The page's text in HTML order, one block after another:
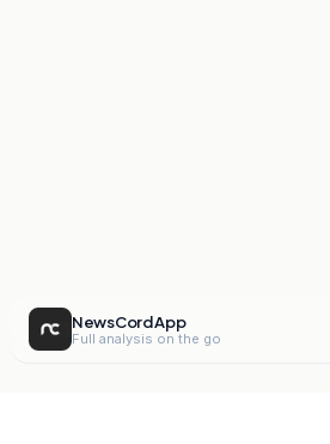
NewsCord App
Full analysis on the go